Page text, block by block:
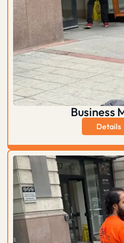
Business
Details